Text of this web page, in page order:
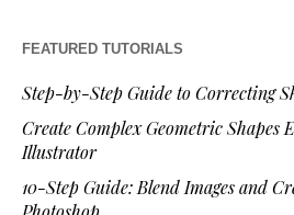
FEATURED TUTORIALS
Step-by-Step Guide to Correcting
Create Complex Geometric Shapes
Illustrator
10-Step Guide: Blend Images and